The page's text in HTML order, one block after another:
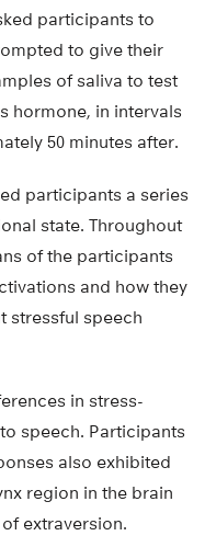
participants to
to give their
of saliva to test
hormone, in intervals
50 minutes after.
participants a series
state. Throughout
of the participants
and how they
stressful speech
in stress-
speech. Participants
also exhibited
region in the brain
extraversion.